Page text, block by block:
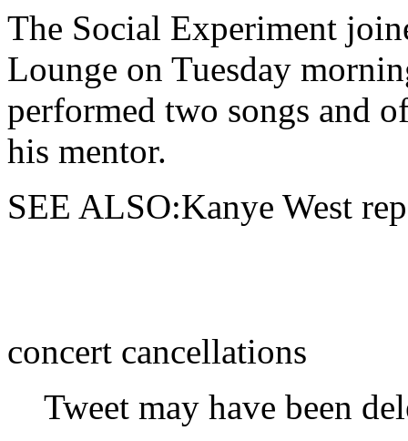
The Social Experiment
Lounge on Tuesday
performed two songs and
his mentor.
SEE ALSO:Kanye West
concert cancellations
Tweet may have been